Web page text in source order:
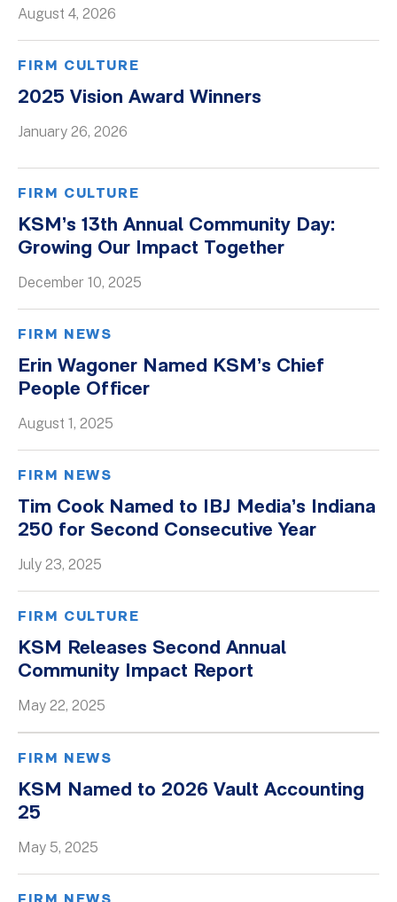
Firm News
On-Demand Webinars
Podcasts
Videos
Whitepapers
August 4, 2026
FIRM CULTURE
2025 Vision Award Winners
January 26, 2026
FIRM CULTURE
KSM’s 13th Annual Community Day:
Growing Our Impact Together
December 10, 2025
FIRM NEWS
Erin Wagoner Named KSM’s Chief
People Officer
August 1, 2025
FIRM NEWS
Tim Cook Named to IBJ Media’s Indiana
250 for Second Consecutive Year
July 23, 2025
FIRM CULTURE
KSM Releases Second Annual
Community Impact Report
May 22, 2025
FIRM NEWS
KSM Named to 2026 Vault Accounting
25
May 5, 2025